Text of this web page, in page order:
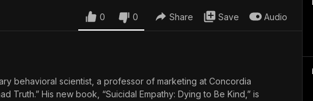
0 0 Share Save Audio
behavioral scientist, a professor of marketing at Concordia
Truth.” His new book, “Suicidal Empathy: Dying to Be Kind,” is